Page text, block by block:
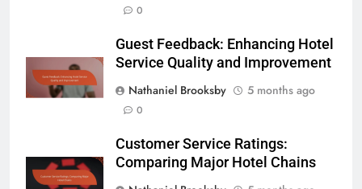
0
Guest Feedback: Enhancing Hotel
Service Quality and Improvement
Nathaniel Brooksby
5 months ago
0
Customer Service Ratings:
Comparing Major Hotel Chains